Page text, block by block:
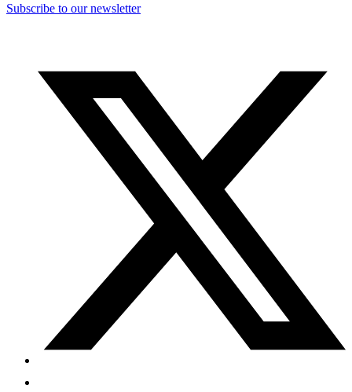
Subscribe to our newsletter